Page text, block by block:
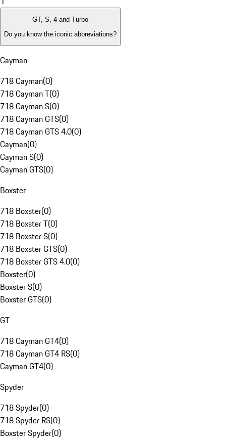
GT, S, 4 and Turbo
Do you know the iconic abbreviations?
Cayman
718 Cayman(0)
718 Cayman T(0)
718 Cayman S(0)
718 Cayman GTS(0)
718 Cayman GTS 4.0(0)
Cayman(0)
Cayman S(0)
Cayman GTS(0)
Boxster
718 Boxster(0)
718 Boxster T(0)
718 Boxster S(0)
718 Boxster GTS(0)
718 Boxster GTS 4.0(0)
Boxster(0)
Boxster S(0)
Boxster GTS(0)
GT
718 Cayman GT4(0)
718 Cayman GT4 RS(0)
Cayman GT4(0)
Spyder
718 Spyder(0)
718 Spyder RS(0)
Boxster Spyder(0)